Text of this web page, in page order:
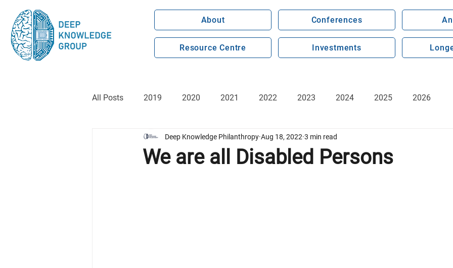
About Conferences
Resource Centre Investments
All Posts 2019 2020 2021 2022 2023 2024 2025 2026
We are all Disabled Persons
Deep Knowledge Philanthropy Aug 18, 2022 3 min read